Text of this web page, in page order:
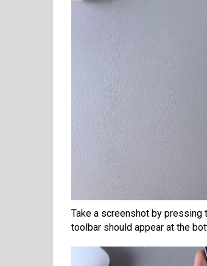
Take a screenshot by pressing
toolbar should appear at the